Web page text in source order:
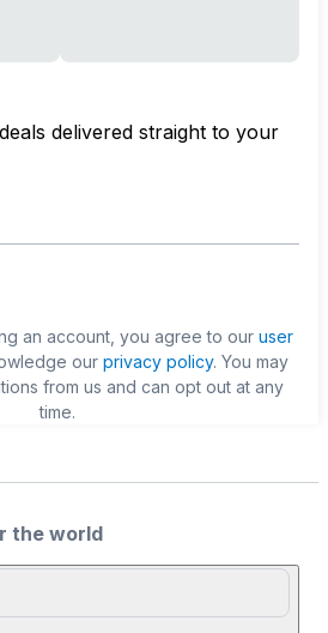
delivered straight to your
an account, you agree to our user
our privacy policy. You may
from us and can opt out at any
time.
the world